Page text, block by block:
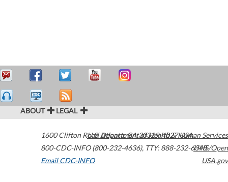
ABOUT LEGAL
1600 Clifton Road Atlanta,GA30329-4027USA
800-CDC-INFO (800-232-4636), TTY: 888-232-6348
Email CDC-INFO
U.S. Department of Health & Human Services
HHS/Open
USA.gov